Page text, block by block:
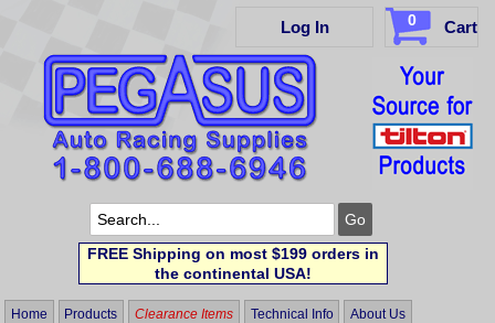
Log In 0 Cart
FREE Shipping on most $199 orders in
the continental USA!
Home Products Clearance Items Technical Info About Us